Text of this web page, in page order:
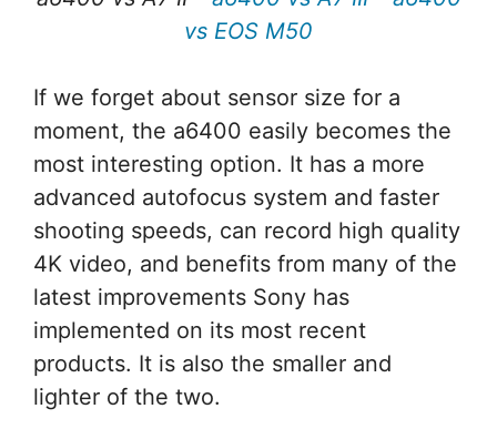
vs EOS M50
If we forget about sensor size for a
moment, the a6400 easily becomes the
most interesting option. It has a more
advanced autofocus system and faster
shooting speeds, can record high quality
4K video, and benefits from many of the
latest improvements Sony has
implemented on its most recent
products. It is also the smaller and
lighter of the two.